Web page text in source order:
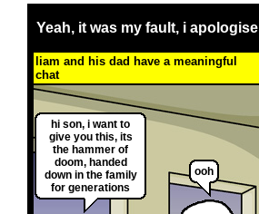
Yeah, it was my fault, i apologise
liam and his dad have a meaningful
chat
hi son, i want to
give you this, its
the hammer of
doom, handed
down in the family
for generations
ooh